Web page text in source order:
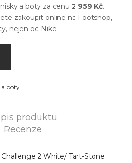
a boty za cenu 2 959 Kč.
zakoupit online na Footshop,
nejen od Nike.
a boty
produktu
Recenze
Challenge 2 White/ Tart-Stone